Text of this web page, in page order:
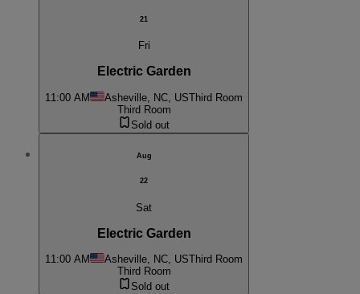
21
Fri
Electric Garden
11:00 AM Asheville, NC, USThird Room
Third Room
Sold out
Aug
22
Sat
Electric Garden
11:00 AM Asheville, NC, USThird Room
Third Room
Sold out